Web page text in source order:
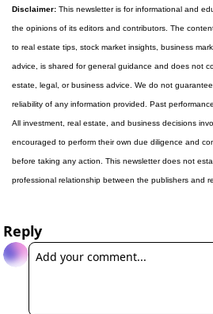
Disclaimer: This newsletter is for informational and
the opinions of its editors and contributors. The
to real estate tips, stock market insights, business
advice, is shared for general guidance and does not
estate, legal, or business advice. We do not
reliability of any information provided. Past
All investment, real estate, and business decisions
encouraged to perform their own due diligence and
before taking any action. This newsletter does not
professional relationship between the publishers and
Reply